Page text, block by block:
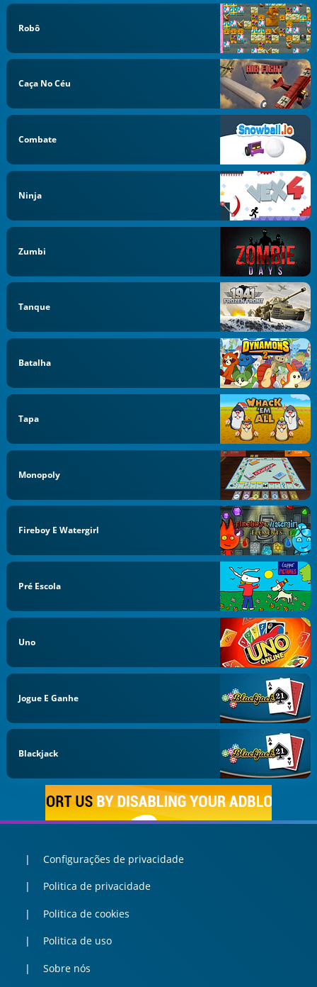
Robô
Caça No Céu
Combate
Ninja
Zumbi
Tanque
Batalha
Tapa
Monopoly
Fireboy E Watergirl
Pré Escola
Uno
Jogue E Ganhe
Blackjack
Configurações de privacidade
Politica de privacidade
Politica de cookies
Politica de uso
Sobre nós